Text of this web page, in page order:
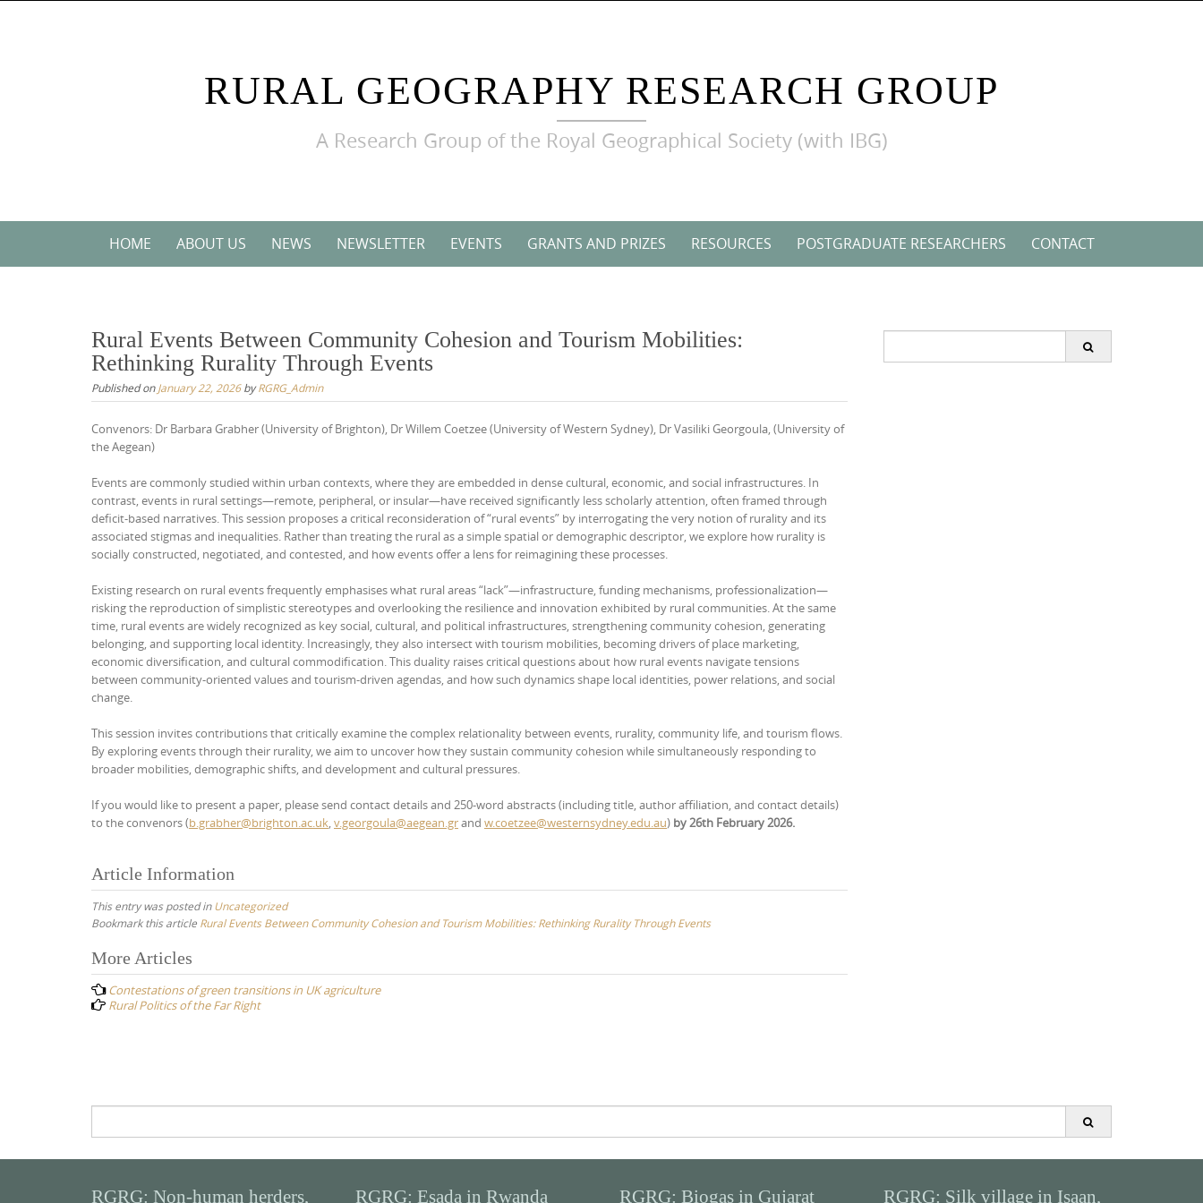
RURAL GEOGRAPHY RESEARCH GROUP
A Research Group of the Royal Geographical Society (with IBG)
HOME ABOUT US NEWS NEWSLETTER EVENTS GRANTS AND PRIZES RESOURCES POSTGRADUATE RESEARCHERS CONTACT
Rural Events Between Community Cohesion and Tourism Mobilities:
Rethinking Rurality Through Events
Published onJanuary 22, 2026byRGRG_Admin
Convenors: Dr Barbara Grabher (University of Brighton), Dr Willem Coetzee (University of Western Sydney), Dr Vasiliki Georgoula, (University of
the Aegean)
Events are commonly studied within urban contexts, where they are embedded in dense cultural, economic, and social infrastructures. In
contrast, events in rural settings—remote, peripheral, or insular—have received significantly less scholarly attention, often framed through
deficit-based narratives. This session proposes a critical reconsideration of “rural events” by interrogating the very notion of rurality and its
associated stigmas and inequalities. Rather than treating the rural as a simple spatial or demographic descriptor, we explore how rurality is
socially constructed, negotiated, and contested, and how events offer a lens for reimagining these processes.
Existing research on rural events frequently emphasises what rural areas “lack”—infrastructure, funding mechanisms, professionalization—
risking the reproduction of simplistic stereotypes and overlooking the resilience and innovation exhibited by rural communities. At the same
time, rural events are widely recognized as key social, cultural, and political infrastructures, strengthening community cohesion, generating
belonging, and supporting local identity. Increasingly, they also intersect with tourism mobilities, becoming drivers of place marketing,
economic diversification, and cultural commodification. This duality raises critical questions about how rural events navigate tensions
between community-oriented values and tourism-driven agendas, and how such dynamics shape local identities, power relations, and social
change.
This session invites contributions that critically examine the complex relationality between events, rurality, community life, and tourism flows.
By exploring events through their rurality, we aim to uncover how they sustain community cohesion while simultaneously responding to
broader mobilities, demographic shifts, and development and cultural pressures.
If you would like to present a paper, please send contact details and 250-word abstracts (including title, author affiliation, and contact details)
to the convenors (b.grabher@brighton.ac.uk,v.georgoula@aegean.grand w.coetzee@westernsydney.edu.au) by 26th February 2026.
Article Information
This entry was posted inUncategorized
Bookmark this article Rural Events Between Community Cohesion and Tourism Mobilities: Rethinking Rurality Through Events
Post
navigation
More Articles
Contestations of green transitions in UK agriculture
Rural Politics of the Far Right
RGRG: Non-human herders, RGRG: Esada in Rwanda RGRG: Biogas in Gujarat RGRG: Silk village in Isaan,